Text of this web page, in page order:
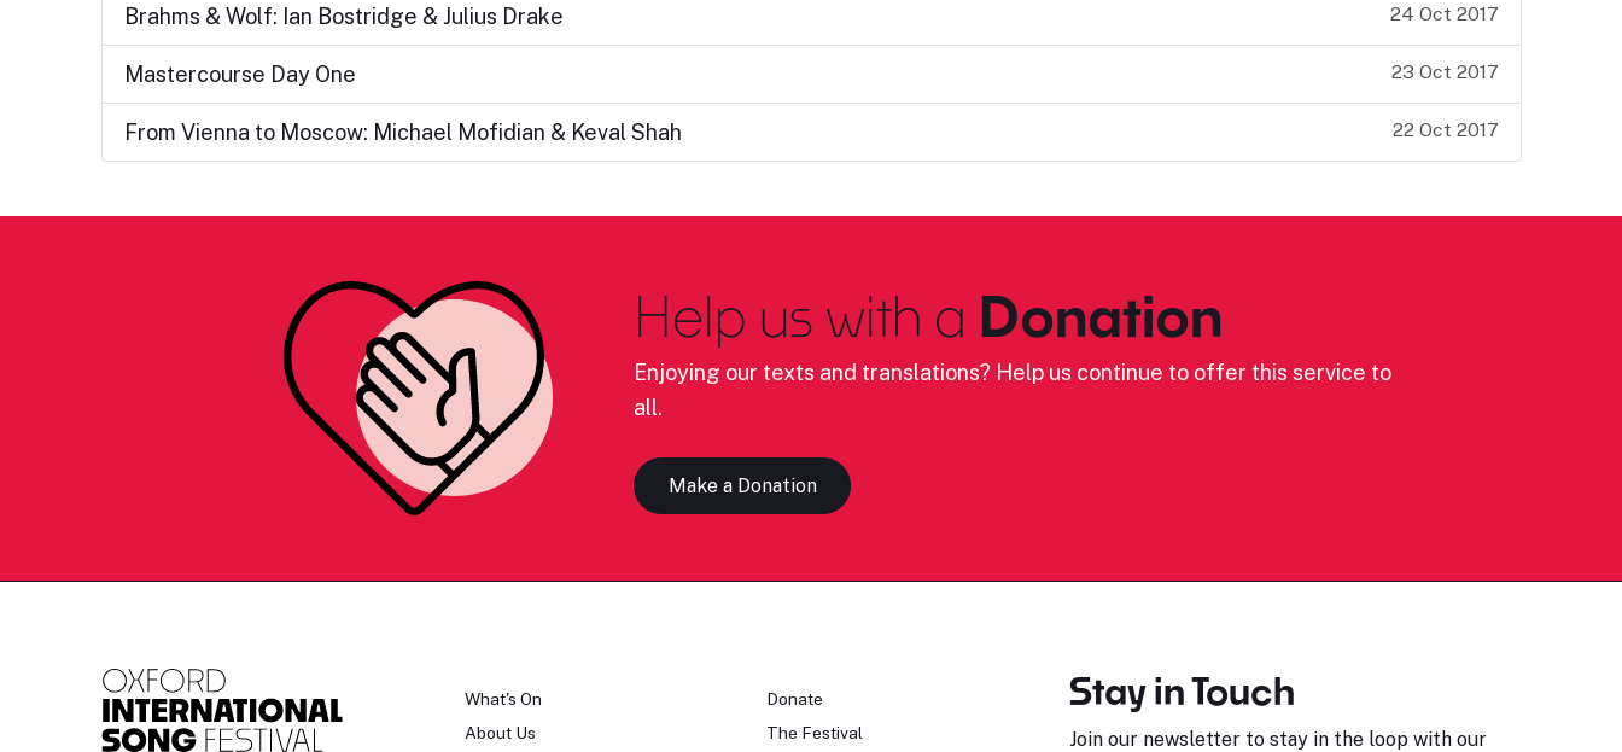
Brahms & Wolf: Ian Bostridge & Julius Drake 24 Oct 2017
Mastercourse Day One 23 Oct 2017
From Vienna to Moscow: Michael Mofidian & Keval Shah 22 Oct 2017
Help us with a Donation
Enjoying our texts and translations? Help us continue to offer this service to
all.
Make a Donation
What's On
About Us
Donate
The Festival
Stay in Touch
Join our newsletter to stay in the loop with our